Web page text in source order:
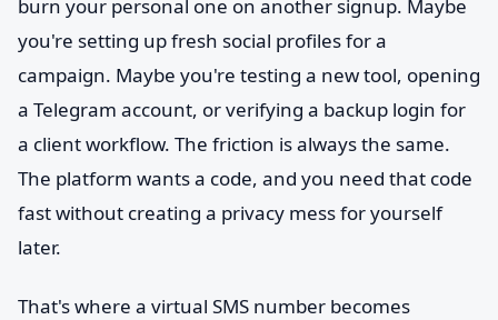
burn your personal one on another signup. Maybe
you're setting up fresh social profiles for a
campaign. Maybe you're testing a new tool, opening
a Telegram account, or verifying a backup login for
a client workflow. The friction is always the same.
The platform wants a code, and you need that code
fast without creating a privacy mess for yourself
later.
That's where a virtual SMS number becomes